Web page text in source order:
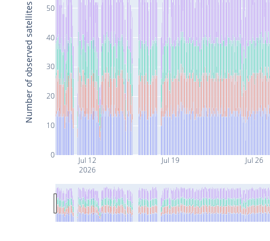
Jul 12
2026
Jul 19 Jul 26
0
10
20
30
40
50
Number of observed satellites